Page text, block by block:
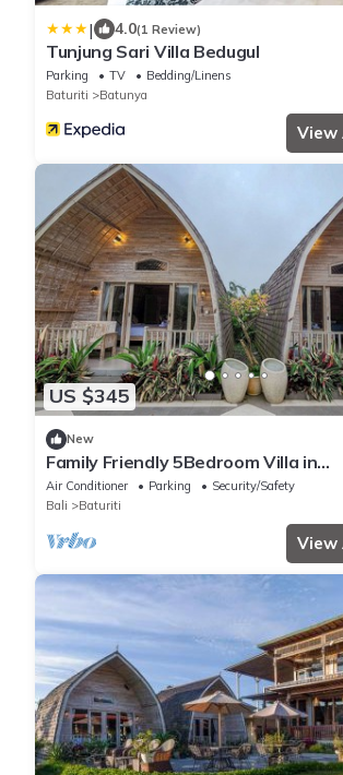
| 4.0(1 Review)
Tunjung Sari Villa Bedugul
Parking TV
Bedding/Linens
Baturiti
Batunya
View
US $345
New
Family Friendly 5Bedroom Villa in
Baturiti/Bedugul
Air Conditioner Parking
Security/Safety
Bali
Baturiti
View